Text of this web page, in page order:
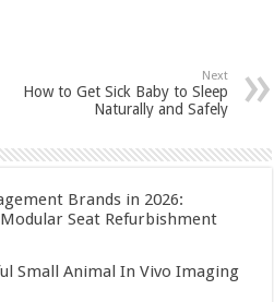
Next
How to Get Sick Baby to Sleep
Naturally and Safely
Brands in 2026:
Seat Refurbishment
Small Animal In Vivo Imaging